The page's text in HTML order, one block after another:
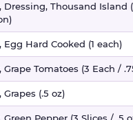
Dressing, Thousand Island
Egg Hard Cooked (1 each)
Grape Tomatoes (3 Each /
Grapes (.5 oz)